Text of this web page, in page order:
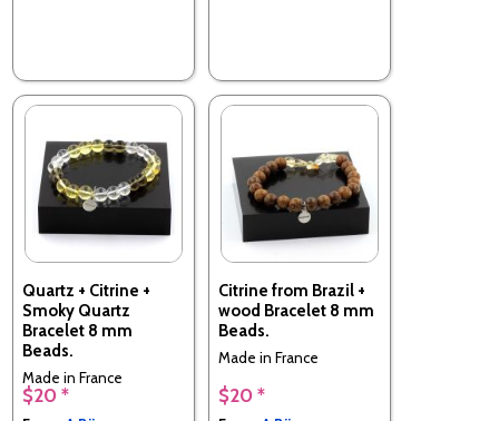
Quartz + Citrine +
Smoky Quartz
Bracelet 8 mm
Beads.
Made in France
$20 *
Citrine from Brazil +
wood Bracelet 8 mm
Beads.
Made in France
$20 *